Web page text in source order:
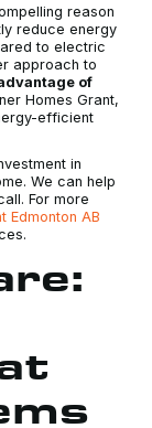
reason
reduce energy
to electric
approach to
of
Homes Grant,
efficient
in
We can help
For more
Edmonton AB